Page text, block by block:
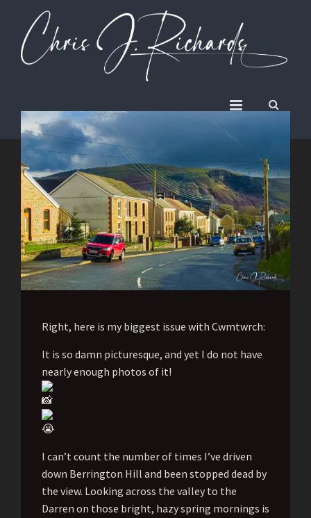
Right, here is my biggest issue with Cwmtwrch:
It is so damn picturesque, and yet I do not have
nearly enough photos of it!
I can’t count the number of times I’ve driven
down Berrington Hill and been stopped dead by
the view. Looking across the valley to the
Darren on those bright, hazy spring mornings is